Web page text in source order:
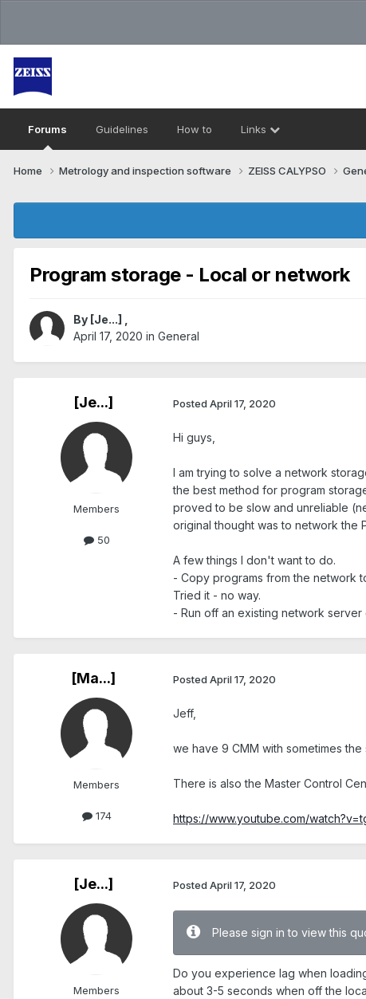
Forums Guidelines How to Links
Home Metrology and inspection software ZEISS CALYPSO
Program storage - Local or network
By [Je...]
April 17, 2020 in General
[Je...]
Members
50
Posted April 17, 2020
Hi guys,
I am trying to solve a network
the best method for program
proved to be slow and unreliable
original thought was to network the
A few things I don't want to do.
- Copy programs from the network
Tried it - no way.
- Run off an existing network
[Ma...]
Members
174
Posted April 17, 2020
Jeff,
we have 9 CMM with sometimes
There is also the Master Control
https://www.youtube.com/
[Je...]
Members
Posted April 17, 2020
Please sign in to view this
Do you experience lag when
about 3-5 seconds when off the